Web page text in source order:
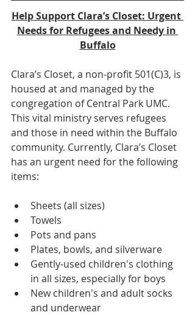
Help Support Clara’s Closet: Urgent
Needs for Refugees and Needy in
Buffalo
Clara’s Closet, a non-profit 501(C)3, is
housed at and managed by the
congregation of Central Park UMC.
This vital ministry serves refugees
and those in need within the Buffalo
community. Currently, Clara’s Closet
has an urgent need for the following
items:
Sheets (all sizes)
Towels
Pots and pans
Plates, bowls, and silverware
Gently-used children's clothing
in all sizes, especially for boys
New children's and adult socks
and underwear